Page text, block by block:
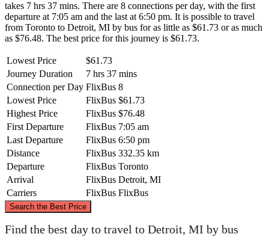
takes 7 hrs 37 mins. There are 8 connections per day, with the first
departure at 7:05 am and the last at 6:50 pm. It is possible to travel
from Toronto to Detroit, MI by bus for as little as $61.73 or as much
as $76.48. The best price for this journey is $61.73.
Lowest Price
$61.73
Journey Duration
7 hrs 37 mins
Connection per Day FlixBus 8
Lowest Price
FlixBus $61.73
Highest Price
FlixBus $76.48
First Departure
FlixBus 7:05 am
Last Departure
FlixBus 6:50 pm
Distance
FlixBus 332.35 km
Departure
FlixBus Toronto
Arrival
FlixBus Detroit, MI
Carriers
FlixBus FlixBus
Search the Best Price
Toronto
©CARTO
Find the best day to travel to Detroit, MI by bus